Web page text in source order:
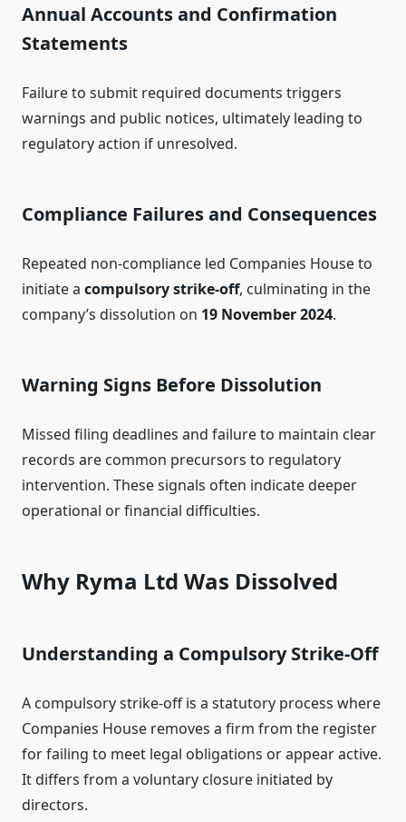
Annual Accounts and Confirmation
Statements
Failure to submit required documents triggers
warnings and public notices, ultimately leading to
regulatory action if unresolved.
Compliance Failures and Consequences
Repeated non‑compliance led Companies House to
initiate a compulsory strike‑off, culminating in the
company’s dissolution on 19 November 2024.
Warning Signs Before Dissolution
Missed filing deadlines and failure to maintain clear
records are common precursors to regulatory
intervention. These signals often indicate deeper
operational or financial difficulties.
Why Ryma Ltd Was Dissolved
Understanding a Compulsory Strike‑Off
A compulsory strike‑off is a statutory process where
Companies House removes a firm from the register
for failing to meet legal obligations or appear active.
It differs from a voluntary closure initiated by
directors.